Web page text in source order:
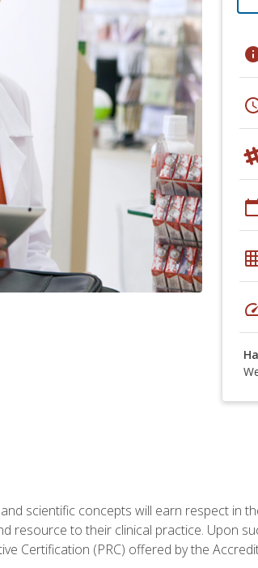
scientific concepts will earn respect in
resource to their clinical practice. Upon
Certification (PRC) offered by the